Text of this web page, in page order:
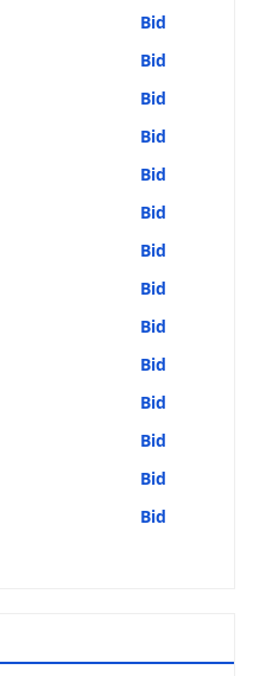
Bid
Bid
Bid
Bid
Bid
Bid
Bid
Bid
Bid
Bid
Bid
Bid
Bid
Bid